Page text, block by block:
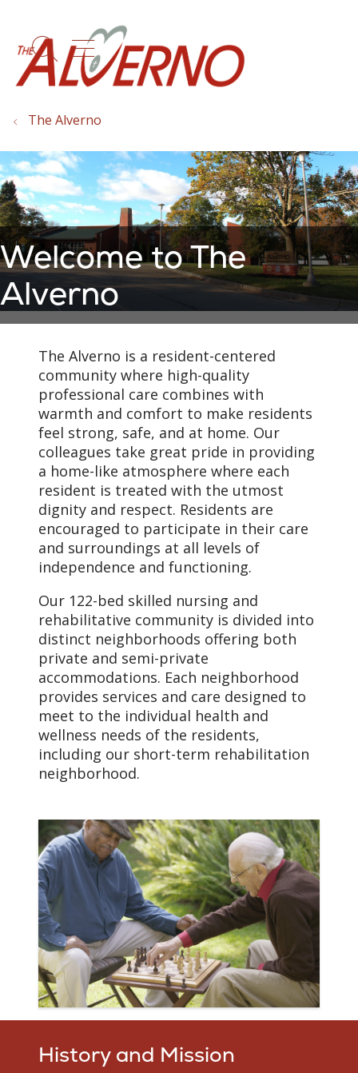
search
show off canvas menu
The Alverno
Welcome to The
Alverno
The Alverno is a resident-centered
community where high-quality
professional care combines with
warmth and comfort to make residents
feel strong, safe, and at home. Our
colleagues take great pride in providing
a home-like atmosphere where each
resident is treated with the utmost
dignity and respect. Residents are
encouraged to participate in their care
and surroundings at all levels of
independence and functioning.
Our 122-bed skilled nursing and
rehabilitative community is divided into
distinct neighborhoods offering both
private and semi-private
accommodations. Each neighborhood
provides services and care designed to
meet to the individual health and
wellness needs of the residents,
including our short-term rehabilitation
neighborhood.
History and Mission